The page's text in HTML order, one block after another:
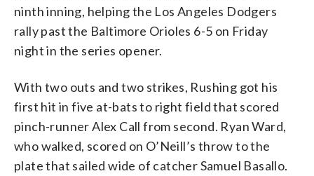
ninth inning, helping the Los Angeles Dodgers
rally past the Baltimore Orioles 6-5 on Friday
night in the series opener.
With two outs and two strikes, Rushing got his
first hit in five at-bats to right field that scored
pinch-runner Alex Call from second. Ryan Ward,
who walked, scored on O’Neill’s throw to the
plate that sailed wide of catcher Samuel Basallo.